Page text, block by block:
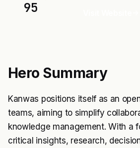
95
Hero Summary
Kanwas positions itself as an
teams, aiming to simplify
knowledge management. With a
critical insights, research,